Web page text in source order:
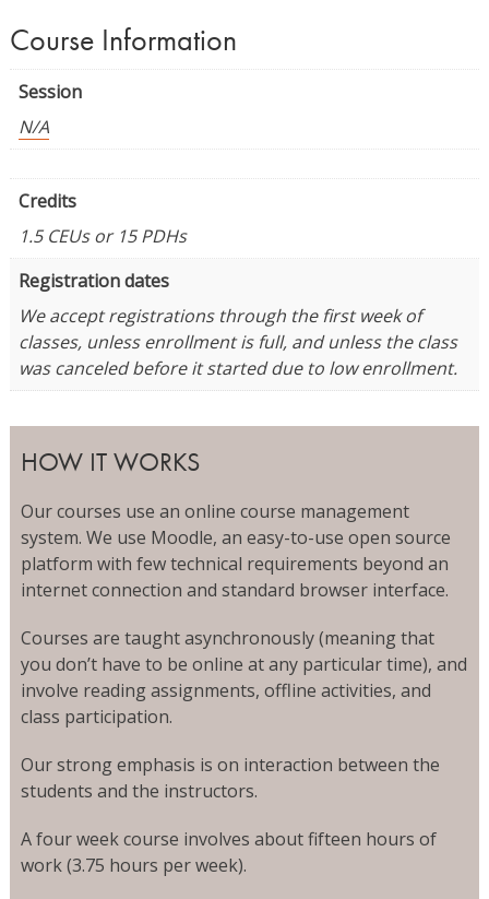
Course Information
Session
N/A
Credits
1.5 CEUs or 15 PDHs
Registration dates
We accept registrations through the first week of
classes, unless enrollment is full, and unless the class
was canceled before it started due to low enrollment.
HOW IT WORKS
Our courses use an online course management
system. We use Moodle, an easy-to-use open source
platform with few technical requirements beyond an
internet connection and standard browser interface.
Courses are taught asynchronously (meaning that
you don’t have to be online at any particular time), and
involve reading assignments, offline activities, and
class participation.
Our strong emphasis is on interaction between the
students and the instructors.
A four week course involves about fifteen hours of
work (3.75 hours per week).